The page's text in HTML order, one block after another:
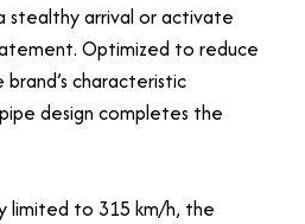
stealthy arrival or activate
Optimized to reduce
characteristic
design completes the
limited to 315 km/h, the